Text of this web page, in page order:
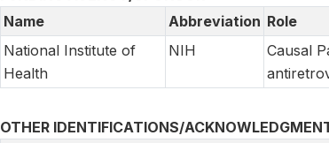
Name
Abbreviation Role
National Institute of
Health
NIH
Causal
OTHER IDENTIFICATIONS/